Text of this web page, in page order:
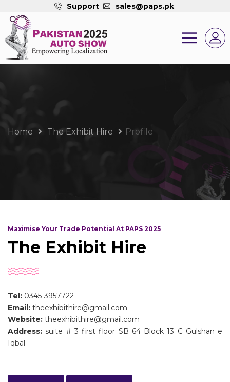
Support sales@paps.pk
Home The Exhibit Hire Profile
Maximise Your Trade Potential At PAPS 2025
The Exhibit Hire
Tel: 0345-3957722
Email: theexhibithire@gmail.com
Website: theexhibithire@gmail.com
Address: suite # 3 first floor SB 64 Block 13 C Gulshan e
Iqbal